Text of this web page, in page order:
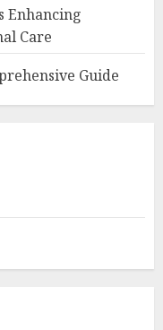
Enhancing
Care
Guide